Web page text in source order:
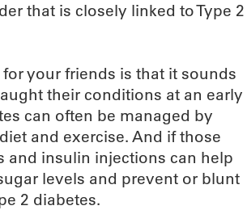
that is closely linked to Type 2
your friends is that it sounds
their conditions at an early
can often be managed by
and exercise. And if those
and insulin injections can help
levels and prevent or blunt
2 diabetes.